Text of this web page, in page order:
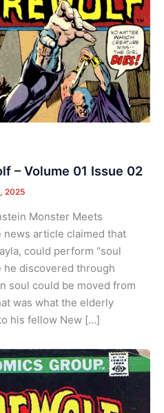
– Volume 01 Issue 02
2025
Monster Meets
news article claimed that
could perform “soul
he discovered through
soul could be moved from
was what the elderly
his fellow New […]